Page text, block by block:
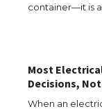
container—it is
Most
Decisions,
When an